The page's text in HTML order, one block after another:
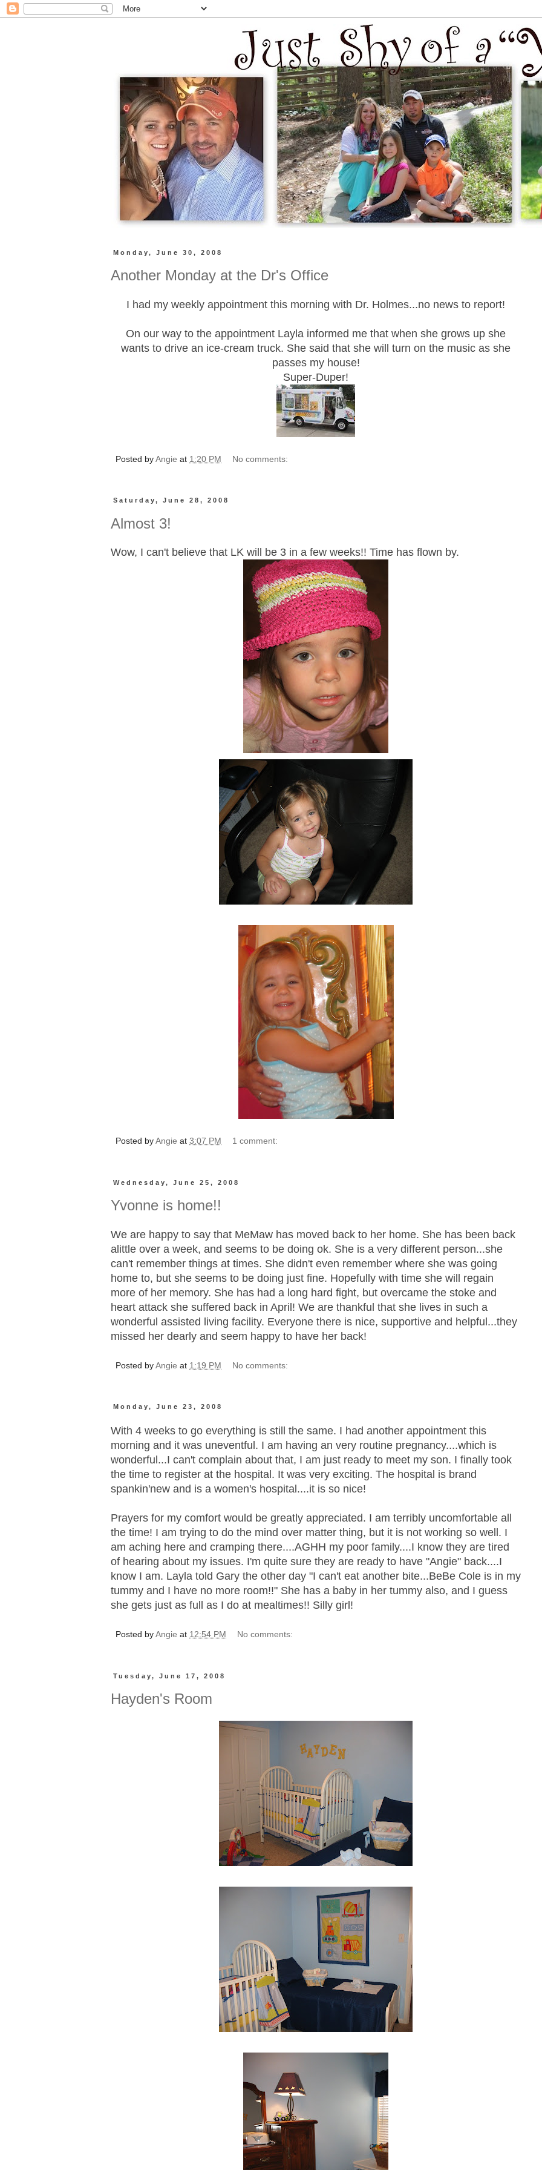
Monday, June 30, 2008
Another Monday at the Dr's Office
I had my weekly appointment this morning with Dr. Holmes...no news to report!
On our way to the appointment Layla informed me that when she grows up she
wants to drive an ice-cream truck. She said that she will turn on the music as she
passes my house!
Super-Duper!
Posted byAngie at 1:20 PM No comments:
Saturday, June 28, 2008
Almost 3!
Wow, I can't believe that LK will be 3 in a few weeks!! Time has flown by.
Posted byAngie at 3:07 PM 1 comment:
Wednesday, June 25, 2008
Yvonne is home!!
We are happy to say that MeMaw has moved back to her home. She has been back
alittle over a week, and seems to be doing ok. She is a very different person...she
can't remember things at times. She didn't even remember where she was going
home to, but she seems to be doing just fine. Hopefully with time she will regain
more of her memory. She has had a long hard fight, but overcame the stoke and
heart attack she suffered back in April! We are thankful that she lives in such a
wonderful assisted living facility. Everyone there is nice, supportive and helpful...they
missed her dearly and seem happy to have her back!
Posted byAngie at 1:19 PM No comments:
Monday, June 23, 2008
With 4 weeks to go everything is still the same. I had another appointment this
morning and it was uneventful. I am having an very routine pregnancy....which is
wonderful...I can't complain about that, I am just ready to meet my son. I finally took
the time to register at the hospital. It was very exciting. The hospital is brand
spankin'new and is a women's hospital....it is so nice!
Prayers for my comfort would be greatly appreciated. I am terribly uncomfortable all
the time! I am trying to do the mind over matter thing, but it is not working so well. I
am aching here and cramping there....AGHH my poor family....I know they are tired
of hearing about my issues. I'm quite sure they are ready to have "Angie" back....I
know I am. Layla told Gary the other day "I can't eat another bite...BeBe Cole is in my
tummy and I have no more room!!" She has a baby in her tummy also, and I guess
she gets just as full as I do at mealtimes!! Silly girl!
Posted byAngie at 12:54 PM No comments:
Tuesday, June 17, 2008
Hayden's Room